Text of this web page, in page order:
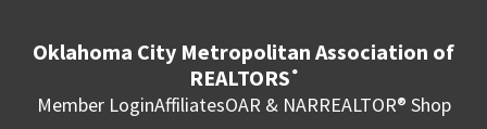
Oklahoma City Metropolitan Association of
REALTORS ®
Member LoginAffiliatesOAR & NARREALTOR® Shop